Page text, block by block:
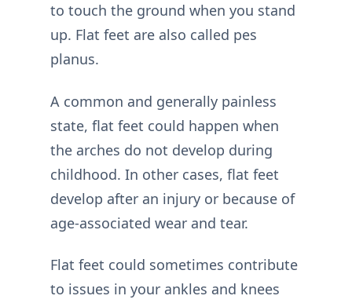
to touch the ground when you stand
up. Flat feet are also called pes
planus.
A common and generally painless
state, flat feet could happen when
the arches do not develop during
childhood. In other cases, flat feet
develop after an injury or because of
age-associated wear and tear.
Flat feet could sometimes contribute
to issues in your ankles and knees